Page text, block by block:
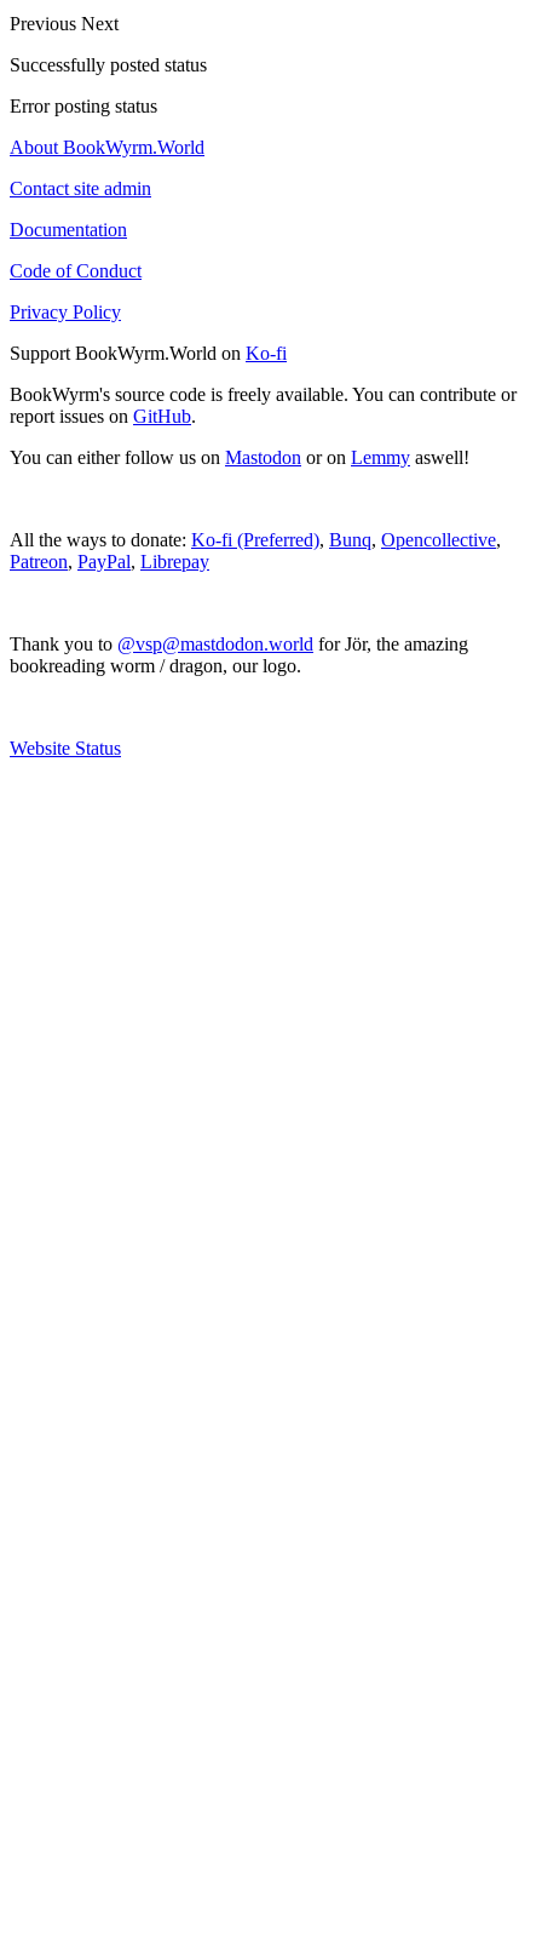
Previous Next
Successfully posted status
Error posting status
About BookWyrm.World
Contact site admin
Documentation
Code of Conduct
Privacy Policy
Support BookWyrm.World on Ko-fi
BookWyrm's source code is freely available. You can contribute or
report issues on GitHub.
You can either follow us on Mastodon or on Lemmy aswell!
All the ways to donate: Ko-fi (Preferred), Bunq, Opencollective,
Patreon, PayPal, Librepay
Thank you to @vsp@mastdodon.world for Jör, the amazing
bookreading worm / dragon, our logo.
Website Status